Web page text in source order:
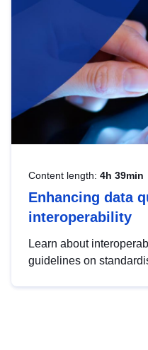
Content length: 4h 39min
Enhancing data
interoperability
Learn about
guidelines on
advanced metadata